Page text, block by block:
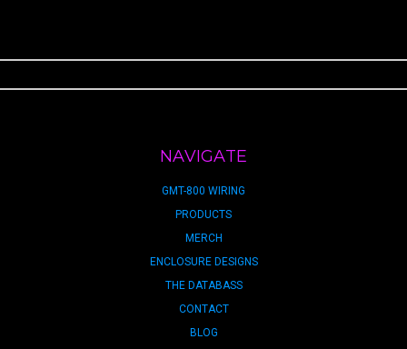
NAVIGATE
GMT-800 WIRING
PRODUCTS
MERCH
ENCLOSURE DESIGNS
THE DATABASS
CONTACT
BLOG